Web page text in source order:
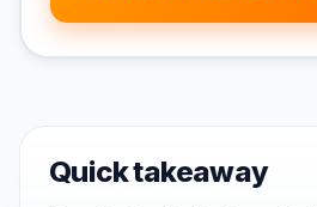
Quick takeaway